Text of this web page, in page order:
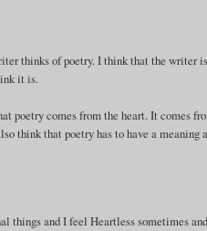
thinks of poetry. I think that the writer
it is.
poetry comes from the heart. It comes
think that poetry has to have a meaning
things and I feel Heartless sometimes